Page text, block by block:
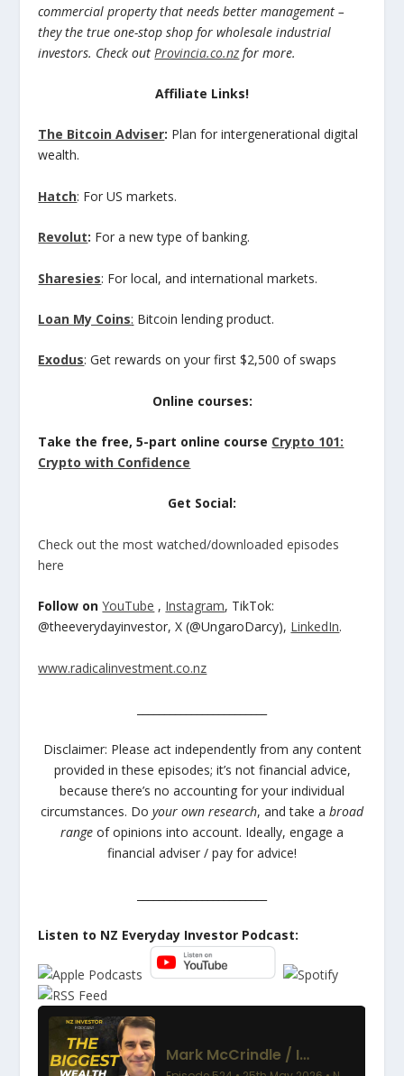
commercial property that needs better management –
they the true one-stop shop for wholesale industrial
investors. Check out Provincia.co.nz for more.
Affiliate Links!
The Bitcoin Adviser: Plan for intergenerational digital
wealth.
Hatch: For US markets.
Revolut: For a new type of banking.
Sharesies: For local, and international markets.
Loan My Coins: Bitcoin lending product.
Exodus: Get rewards on your first $2,500 of swaps
Online courses:
Take the free, 5-part online course Crypto 101:
Crypto with Confidence
Get Social:
Check out the most watched/downloaded episodes
here
Follow onYouTube , Instagram, TikTok:
@theeverydayinvestor, X (@UngaroDarcy), LinkedIn.
www.radicalinvestment.co.nz
Disclaimer: Please act independently from any content
provided in these episodes; it’s not financial advice,
because there’s no accounting for your individual
circumstances. Do your own research, and take a broad
range of opinions into account. Ideally, engage a
financial adviser / pay for advice!
Listen to NZ Everyday Investor Podcast: